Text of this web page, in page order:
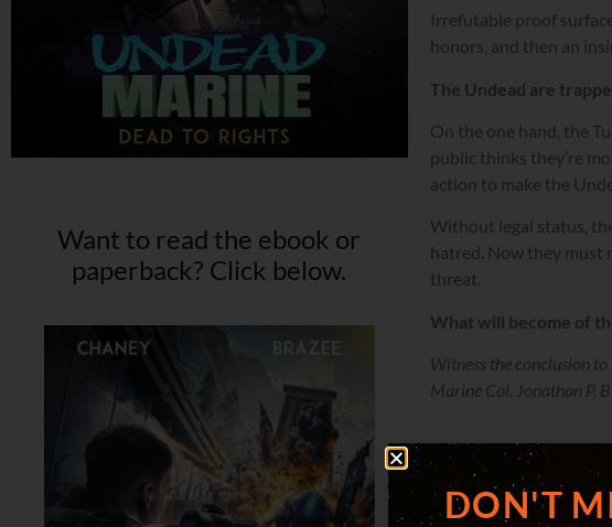
Want to read the ebook or
paperback? Click below.
Irrefutable proof
honors, and then an
The Undead are
On the one hand, the
public thinks they’re
action to make the
Without legal status,
hatred. Now they must
threat.
What will become of
Witness the conclusion
Marine Col. Jonathan P.
DON'T